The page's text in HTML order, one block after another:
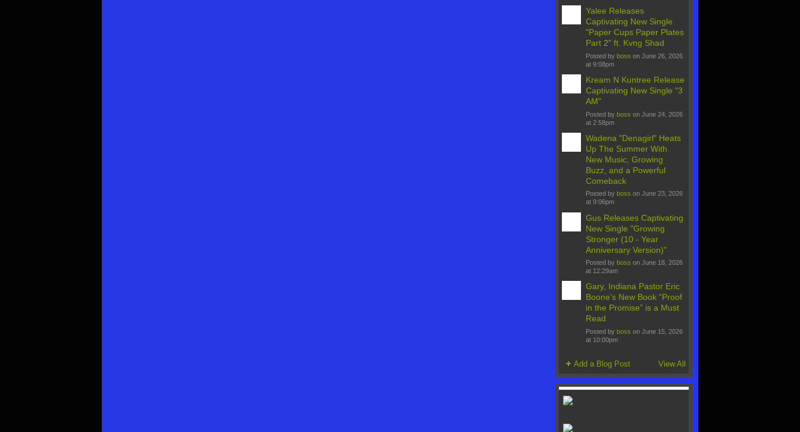
Yalee Releases
Captivating New Single
"Paper Cups Paper Plates
Part 2" ft. Kvng Shad
Posted by boss on June 26, 2026
at 9:08pm
Kream N Kuntree Release
Captivating New Single "3
AM"
Posted by boss on June 24, 2026
at 2:58pm
Wadena "Denagirl" Heats
Up The Summer With
New Music, Growing
Buzz, and a Powerful
Comeback
Posted by boss on June 23, 2026
at 9:06pm
Gus Releases Captivating
New Single "Growing
Stronger (10 - Year
Anniversary Version)"
Posted by boss on June 18, 2026
at 12:29am
Gary, Indiana Pastor Eric
Boone’s New Book “Proof
in the Promise” is a Must
Read
Posted by boss on June 15, 2026
at 10:00pm
Add a Blog Post View All